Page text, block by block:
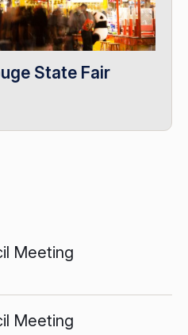
State Fair
Meeting
Meeting